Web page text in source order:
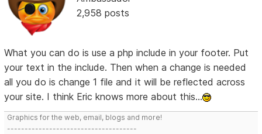
2,958 posts
What you can do is use a php include in your footer. Put
your text in the include. Then when a change is needed
all you do is change 1 file and it will be reflected across
your site. I think Eric knows more about this...
Graphics for the web, email, blogs and more!
-------------------------------------